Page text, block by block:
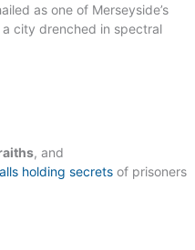
as one of Merseyside’s
city drenched in spectral
, and
holding secrets of prisoners